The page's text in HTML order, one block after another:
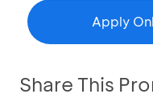
Apply
Share This